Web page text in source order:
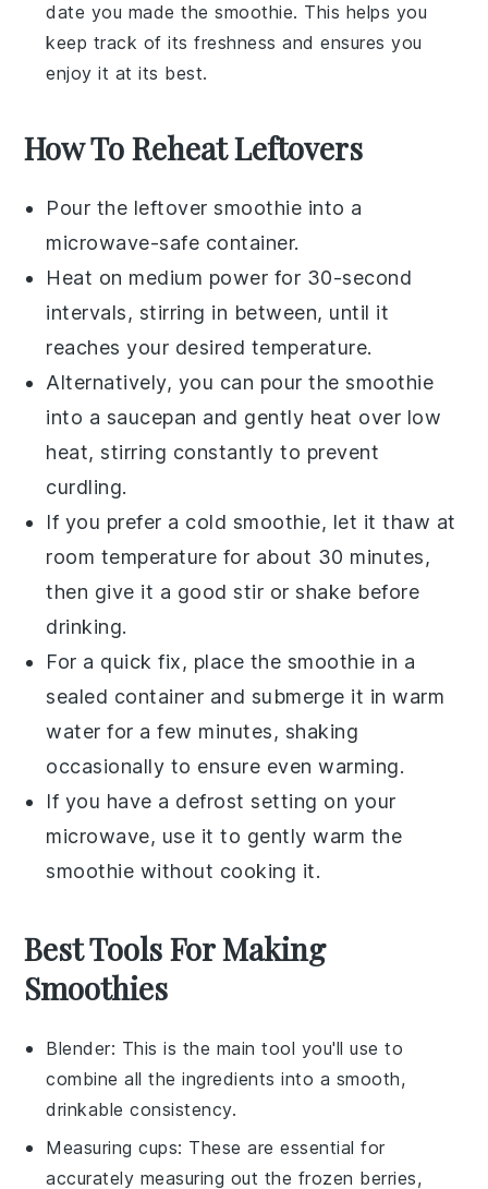
date you made thesmoothie. This helps you
keep track of its freshness and ensures you
enjoy it at its best.
How To Reheat Leftovers
Pour the leftoversmoothie into a
microwave-safe container.
Heat on medium power for 30-second
intervals, stirring in between, until it
reaches your desired temperature.
Alternatively, you can pour thesmoothie
into a saucepan and gently heat over low
heat, stirring constantly to prevent
curdling.
If you prefer a cold smoothie, let it thaw at
room temperature for about 30 minutes,
then give it a good stir or shake before
drinking.
For a quick fix, place the smoothie in a
sealed container and submerge it in warm
water for a few minutes, shaking
occasionally to ensure even warming.
If you have a defrost setting on your
microwave, use it to gently warm the
smoothie without cooking it.
Best Tools For Making
Smoothies
Blender: This is the main tool you'll use to
combine all the ingredients into a smooth,
drinkable consistency.
Measuring cups: These are essential for
accurately measuring out the frozen berries,